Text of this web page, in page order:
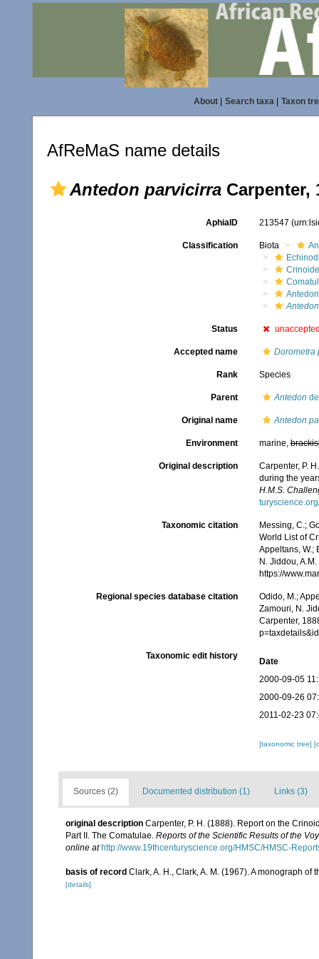
About| Search taxa| Taxon
AfReMaS name details
Antedon parvicirra Carpenter,
AphiaID 213547
Classification Biota
Antedon
Status
Accepted name Dorometra
Rank Species
Parent Antedon
Original name Antedon
Environment marine,
Original description
Carpenter, P.
during the
H.M.S.
Taxonomic citation
Messing, C.;
World List of
Appeltans, W.;
N. Jiddou,
https://
Regional species database citation
Odido, M.;
Zamouri, N.
Carpenter,
Taxonomic edit history
Date
2000-09-05
2000-09-26
2011-02-23
[taxonomic tree]
Sources (2) Documented distribution (1) Links (3)
original description Carpenter, P. H. (1888). Report on the
Part II. The Comatulae. Reports of the Scientific Results of the
online at http://www.19thcenturyscience.org/HMSC/HMSC-
basis of record Clark, A. H., Clark, A. M. (1967). A monograph of
[details]